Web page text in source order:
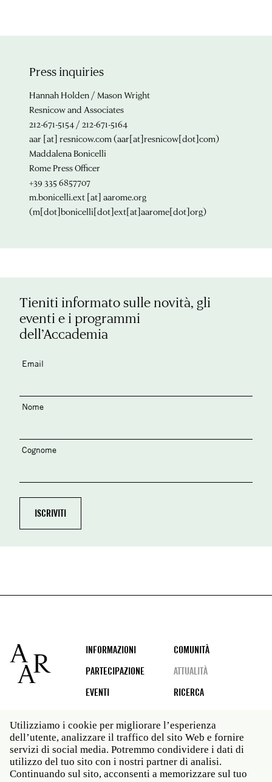
Press inquiries
Hannah Holden / Mason Wright
Resnicow and Associates
212-671-5154 / 212-671-5164
aar [at] resnicow.com(aar[at]resnicow[dot]com)
Maddalena Bonicelli
Rome Press Officer
+39 335 6857707
m.bonicelli.ext [at] aarome.org
(m[dot]bonicelli[dot]ext[at]aarome[dot]org)
Tieniti informato sulle novità, gli
eventi e i programmi
dell’Accademia
Email
Nome
Cognome
Footer
INFORMAZIONI
COMUNITÀ
PARTECIPAZIONE
ATTUALITÀ
EVENTI
RICERCA
Social
media
Roma: Via Angelo Masina 5 00153 Roma ITALIA · t 39
06 58461 · f 39 06 5810788
Utilizziamo i cookie per migliorare l’esperienza
dell’utente, analizzare il traffico del sito Web e fornire
servizi di social media. Potremmo condividere i dati di
utilizzo del tuo sito con i nostri partner di analisi.
Continuando sul sito, acconsenti a memorizzare sul tuo